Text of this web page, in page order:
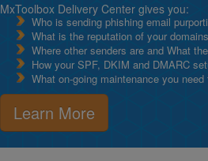
MxToolbox Delivery Center gives you:
Who is sending phishing email
What is the reputation of your
Where other senders are and What
How your SPF, DKIM and DMARC
What on-going maintenance you
Learn More